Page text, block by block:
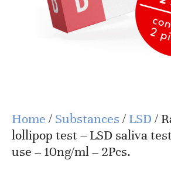
Home / Substances / LSD /
lollipop test – LSD saliva
use – 10ng/ml – 2Pcs.